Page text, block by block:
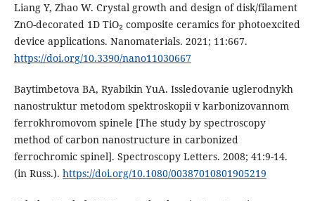
Liang Y, Zhao W. Crystal growth and design of disk/filament
ZnO-decorated 1D TiO₂ composite ceramics for photoexcited
device applications. Nanomaterials. 2021; 11:667.
https://doi.org/10.3390/nano11030667
Baytimbetova BA, Ryabikin YuA. Issledovanie uglerodnykh
nanostruktur metodom spektroskopii v karbonizovannom
ferrokhromovom spinele [The study by spectroscopy
method of carbon nanostructure in carbonized
ferrochromic spinel]. Spectroscopy Letters. 2008; 41:9-14.
(in Russ.). https://doi.org/10.1080/00387010801905219